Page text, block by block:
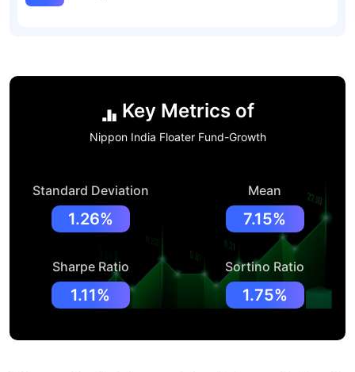
Key Metrics of
Nippon India Floater Fund-Growth
Standard Deviation
1.26%
Mean
7.15%
Sharpe Ratio
1.11%
Sortino Ratio
1.75%